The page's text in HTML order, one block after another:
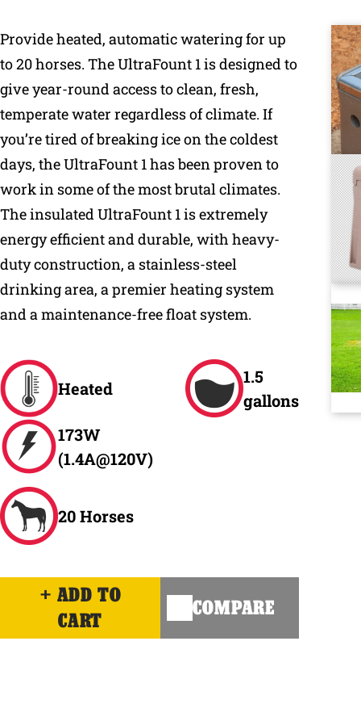
Provide heated, automatic watering for up
to 20 horses. The UltraFount 1 is designed to
give year-round access to clean, fresh,
temperate water regardless of climate. If
you’re tired of breaking ice on the coldest
days, the UltraFount 1 has been proven to
work in some of the most brutal climates.
The insulated UltraFount 1 is extremely
energy efficient and durable, with heavy-
duty construction, a stainless-steel
drinking area, a premier heating system
and a maintenance-free float system.
Heated
173W
(1.4A@120V)
1.5
gallons
20 Horses
ADD TO
CART
COMPARE